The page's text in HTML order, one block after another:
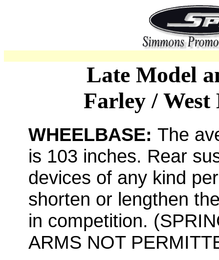
Late Model
Farley /
WHEELBASE: The
is 103 inches. Rear
devices of any kind
shorten or lengthen
in competition.
ARMS NOT